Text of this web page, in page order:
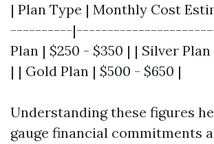
| Plan Type | Monthly Cost
----------|-----------------------
Plan | $250 - $350 | | Silver
| | Gold Plan | $500 - $650 |
Understanding these figures
gauge financial commitments